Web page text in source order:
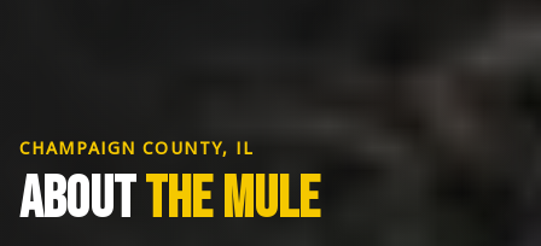
CHAMPAIGN COUNTY, IL
ABOUTTHE MULE